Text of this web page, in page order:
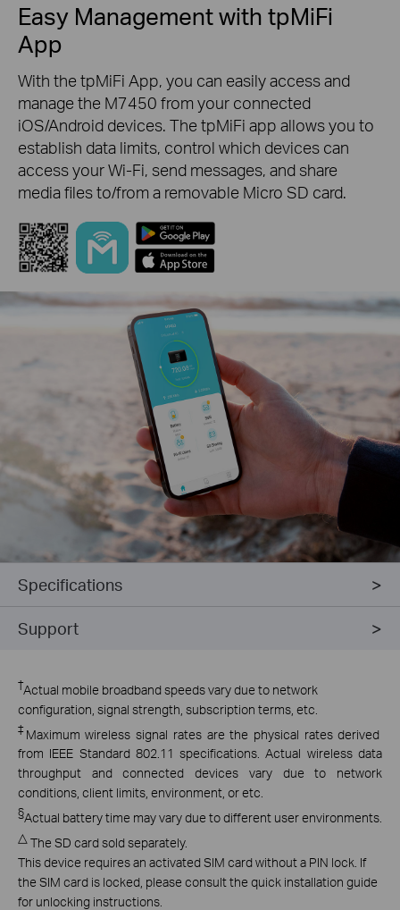
Easy Management with tpMiFi
App
With the tpMiFi App, you can easily access and
manage the M7450 from your connected
iOS/Android devices. The tpMiFi app allows you to
establish data limits, control which devices can
access your Wi-Fi, send messages, and share
media files to/from a removable Micro SD card.
Specifications
Support
†Actual mobile broadband speeds vary due to network
configuration, signal strength, subscription terms, etc.
‡ Maximum wireless signal rates are the physical rates derived
from IEEE Standard 802.11 specifications. Actual wireless data
throughput and connected devices vary due to network
conditions, client limits, environment, or etc.
§Actual battery time may vary due to different user environments.
△ The SD card sold separately.
This device requires an activated SIM card without a PIN lock. If
the SIM card is locked, please consult the quick installation guide
for unlocking instructions.